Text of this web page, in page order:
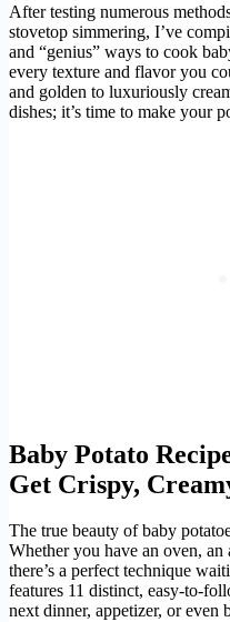
After testing numerous
stovetop simmering, I’ve
and “genius” ways to cook
every texture and flavor you
and golden to luxuriously
dishes; it’s time to make your
Baby Potato
Get Crispy,
The true beauty of baby
Whether you have an oven,
there’s a perfect technique
features 11 distinct, easy-to-
next dinner, appetizer, or even